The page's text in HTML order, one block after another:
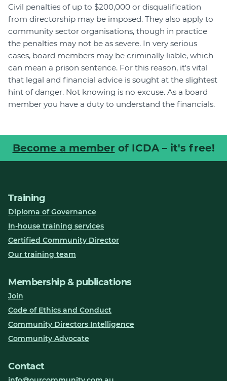
Civil penalties of up to $200,000 or disqualification
from directorship may be imposed. They also apply to
community sector organisations, though in practice
the penalties may not be as severe. In very serious
cases, board members may be criminally liable, which
can mean a prison sentence. For this reason, it's vital
that legal and financial advice is sought at the slightest
hint of danger. Not knowing is no excuse. As a board
member you have a duty to understand the financials.
Become a member of ICDA – it's free!
Training
Diploma of Governance
In-house training services
Certified Community Director
Our training team
Membership & publications
Join
Code of Ethics and Conduct
Community Directors Intelligence
Community Advocate
Contact